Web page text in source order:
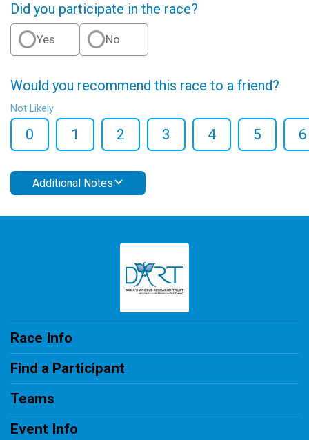
Did you participate in the race?
Yes No
Would you recommend this race to a friend?
Not Likely
0 1 2 3 4 5 6
Additional Notes
Race Info
Find a Participant
Teams
Event Info